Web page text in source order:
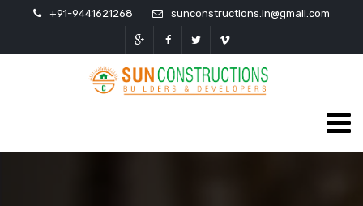
+91-9441621268 sunconstructions.in@gmail.com